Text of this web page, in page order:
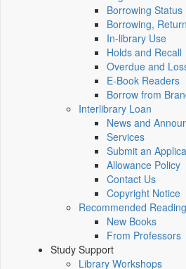
Borrowing Status
Borrowing,
In-library Use
Holds and Recall
Overdue and
E-Book Readers
Borrow from
Interlibrary Loan
News and
Services
Submit an
Allowance Policy
Contact Us
Copyright Notice
Recommended Reading
New Books
From Professors
Study Support
Library Workshops